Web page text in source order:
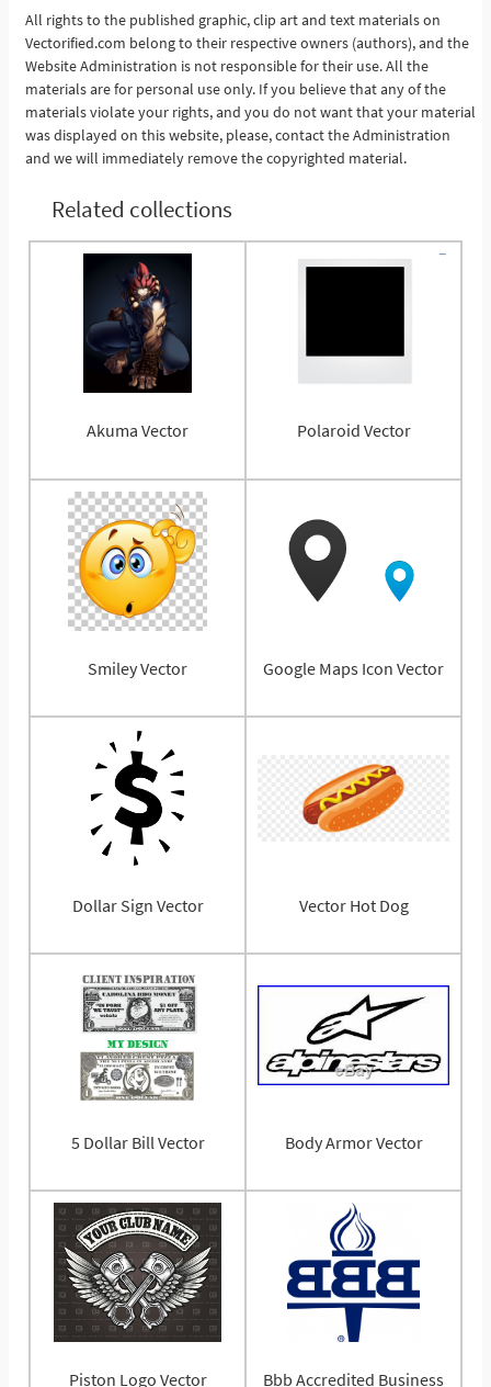
See More
All rights to the published graphic, clip art and text materials on
Vectorified.com belong to their respective owners (authors), and the
Website Administration is not responsible for their use. All the
materials are for personal use only. If you believe that any of the
materials violate your rights, and you do not want that your material
was displayed on this website, please, contact the Administration
and we will immediately remove the copyrighted material.
Related collections
Akuma Vector Polaroid Vector
Smiley Vector Google Maps Icon Vector
Dollar Sign Vector Vector Hot Dog
5 Dollar Bill Vector Body Armor Vector
Piston Logo Vector
Bbb Accredited Business